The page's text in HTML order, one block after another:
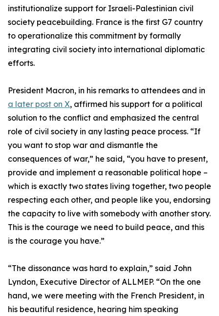
institutionalize support for Israeli-Palestinian civil
society peacebuilding. France is the first G7 country
to operationalize this commitment by formally
integrating civil society into international diplomatic
efforts.
President Macron, in his remarks to attendees and in
a later post on X, affirmed his support for a political
solution to the conflict and emphasized the central
role of civil society in any lasting peace process. “If
you want to stop war and dismantle the
consequences of war,” he said, “you have to present,
provide and implement a reasonable political hope –
which is exactly two states living together, two people
respecting each other, and people like you, endorsing
the capacity to live with somebody with another story.
This is the courage we need to build peace, and this
is the courage you have.”
“The dissonance was hard to explain,” said John
Lyndon, Executive Director of ALLMEP. “On the one
hand, we were meeting with the French President, in
his beautiful residence, hearing him speaking